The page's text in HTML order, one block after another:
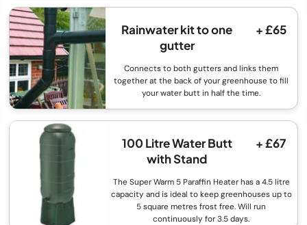
Rainwater kit to one
gutter
+ £65
Connects to both gutters and links them
together at the back of your greenhouse to fill
your water butt in half the time.
100 Litre Water Butt
with Stand
+ £67
The Super Warm 5 Paraffin Heater has a 4.5 litre
capacity and is ideal to keep greenhouses up to
5 square metres frost free. Will run
continuously for 3.5 days.